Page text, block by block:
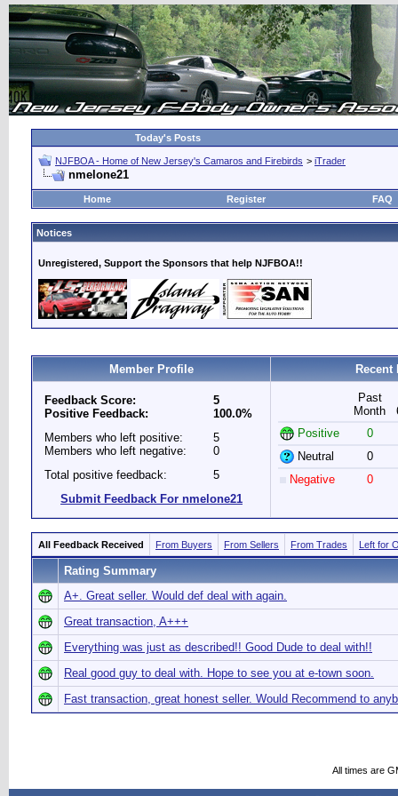
Today's Posts
NJFBOA - Home of New Jersey's Camaros and Firebirds > iTrader
nmelone21
Home Register FAQ
Notices
Unregistered, Support the Sponsors that help NJFBOA!!
Member Profile Recent
Feedback Score:
Positive Feedback:
5
100.0%
Members who left positive:
Members who left negative:
5
0
Total positive feedback:
5
Submit Feedback For nmelone21
Past
Month
Positive
0
Neutral
0
Negative
0
All Feedback Received From Buyers From Sellers From Trades Left for
Rating Summary
A+. Great seller. Would def deal with again.
Great transaction, A+++
Everything was just as described!! Good Dude to deal with!!
Real good guy to deal with. Hope to see you at e-town soon.
Fast transaction, great honest seller. Would Recommend to
All times are